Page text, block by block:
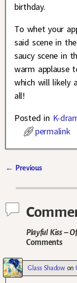
birthday.
To whet your
said scene in
saucy scene in
warm applause
which will likely
all!
Posted in K-
permalink
← Previous
Playful Kiss –
Comments
Glass Shadowon